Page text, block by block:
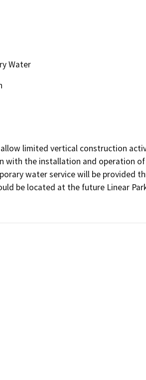
Water
limited vertical construction
with the installation and operation
water service will be provided
be located at the future Linear